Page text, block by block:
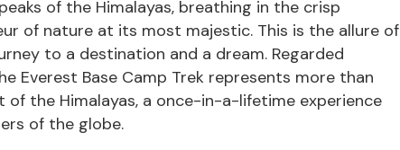
of the Himalayas, breathing in the crisp
of nature at its most majestic. This is the allure of
to a destination and a dream. Regarded
Everest Base Camp Trek represents more than
of the Himalayas, a once-in-a-lifetime experience
of the globe.